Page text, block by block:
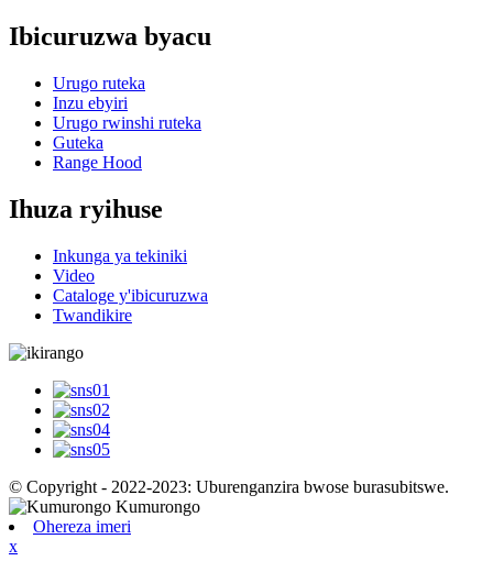
Ibicuruzwa byacu
Urugo ruteka
Inzu ebyiri
Urugo rwinshi ruteka
Guteka
Range Hood
Ihuza ryihuse
Inkunga ya tekiniki
Video
Cataloge y'ibicuruzwa
Twandikire
© Copyright - 2022-2023: Uburenganzira bwose burasubitswe.
Ohereza imeri
x